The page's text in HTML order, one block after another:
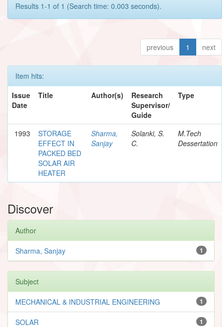
Results 1-1 of 1 (Search time: 0.003 seconds).
previous 1 next
Item hits:
Issue
Date
Title Author(s)
Research
Supervisor/
Guide
Type
1993
STORAGE
EFFECT IN
PACKED BED
SOLAR AIR
HEATER
Sharma,
Sanjay
Solanki, S.
C.
M.Tech
Dessertation
Discover
Author
1
Sharma, Sanjay
Subject
1
MECHANICAL & INDUSTRIAL ENGINEERING
1
SOLAR